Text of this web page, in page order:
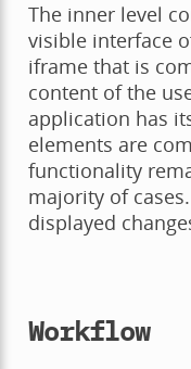
The inner level
visible interface
iframe that is
content of the
application has
elements are
functionality
majority of
displayed
Workflow